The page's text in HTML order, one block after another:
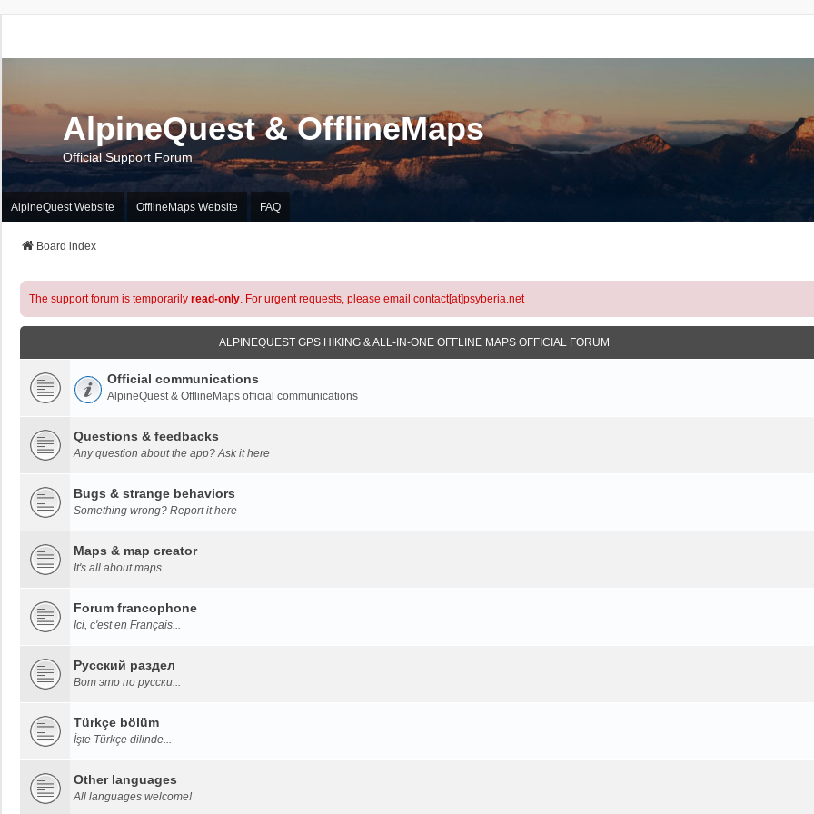
AlpineQuest & OfflineMaps
Official Support Forum
AlpineQuest Website OfflineMaps Website FAQ
Board index
The support forum is temporarily read-only. For urgent requests, please email contact[at]psyberia.net
ALPINEQUEST GPS HIKING & ALL-IN-ONE OFFLINE MAPS OFFICIAL FORUM
Official communications
AlpineQuest & OfflineMaps official communications
Questions & feedbacks
Any question about the app? Ask it here
Bugs & strange behaviors
Something wrong? Report it here
Maps & map creator
It's all about maps...
Forum francophone
Ici, c'est en Français...
Русский раздел
Вот это по русски...
Türkçe bölüm
İşte Türkçe dilinde...
Other languages
All languages welcome!